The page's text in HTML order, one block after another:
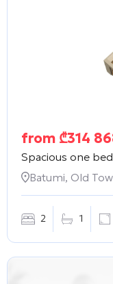
from ₾314
Spacious one
Batumi, Old
2 1